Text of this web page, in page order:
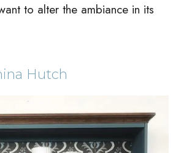
to alter the ambiance in its
Hutch